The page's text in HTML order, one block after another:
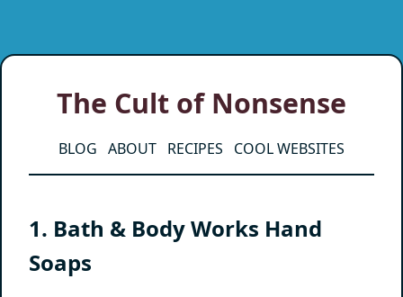
The Cult of Nonsense
BLOG ABOUT RECIPES COOL WEBSITES
1. Bath & Body Works Hand
Soaps